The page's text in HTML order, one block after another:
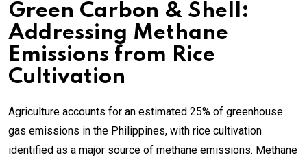
Green Carbon & Shell:
Addressing Methane
Emissions from Rice
Cultivation
Agriculture accounts for an estimated 25% of greenhouse
gas emissions in the Philippines, with rice cultivation
identified as a major source of methane emissions. Methane